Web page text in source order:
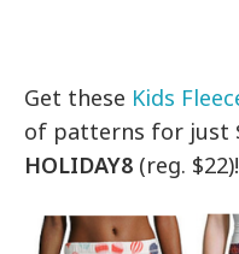
Get these Kids
of patterns for just
HOLIDAY8 (reg. $22)!